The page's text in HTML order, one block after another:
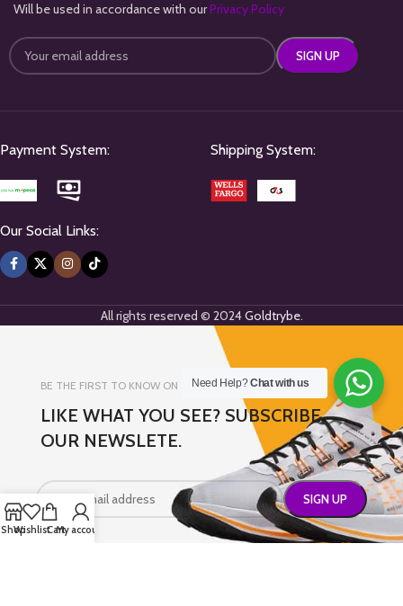
Will be used in accordance with ourPrivacy Policy
Payment System: Shipping System:
Our Social Links:
All rights reserved © 2024Goldtrybe.
BE THE FIRST TO KNOW ON NEW ARRIVALS
LIKE WHAT YOU SEE? SUBSCRIBE
OUR NEWSLETE.
ShopWishlistCartMy account
Need Help?Chat with us